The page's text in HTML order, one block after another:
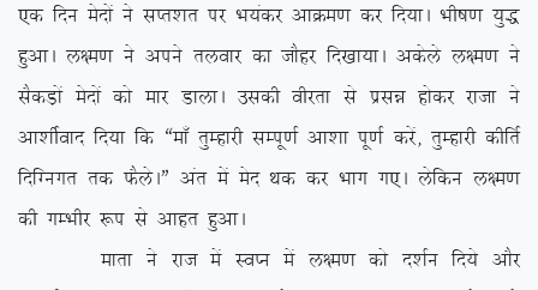
,d fnu esnksa us lIr’kr ij Hk;adj vkØe.k dj fn;kA Hkh”k.k ;q)
gqvkA y{e.k us vius ryokj dk tkSgj fn[kk;kA vdsys y{e.k us
lSdM+ksa esnksa dks ekj MkykA mldh ohjrk ls izlé gksdj jktk us
vk’khZokn fn;k fd ßek¡ rqEgkjh lEiw.kZ vk’kk iw.kZ djsa] rqEgkjh dhfrZ
fnfXuxr rd QSysAÞ var esa esn Fkd dj Hkkx x,A ysfdu y{e.k
dh xEHkhj :i ls vkgr gqvkA
ekrk us jkt esa LoIu esa y{e.k dks n’kZu fn;s vkSj